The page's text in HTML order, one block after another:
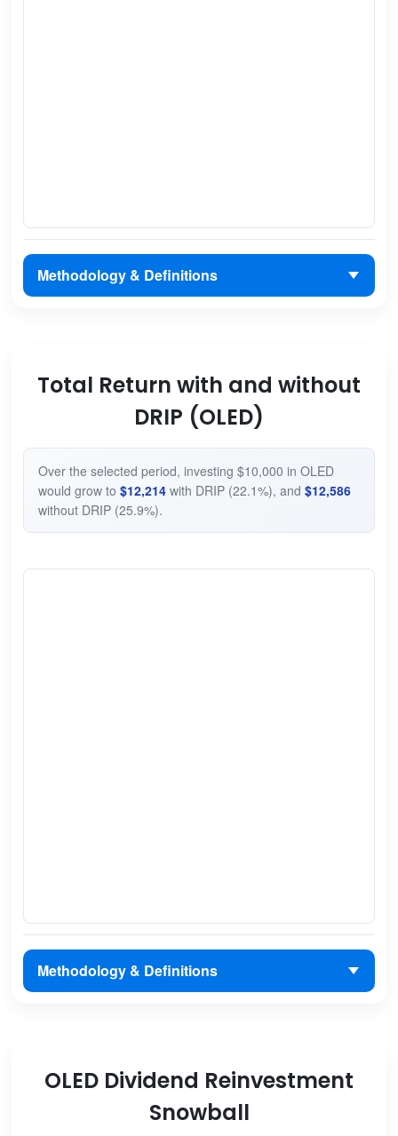
Methodology & Definitions
Total Return with and without
DRIP (OLED)
Over the selected period, investing $10,000 in OLED
would grow to $12,214with DRIP (22.1%), and $12,586
without DRIP (25.9%).
Methodology & Definitions
OLED Dividend Reinvestment
Snowball